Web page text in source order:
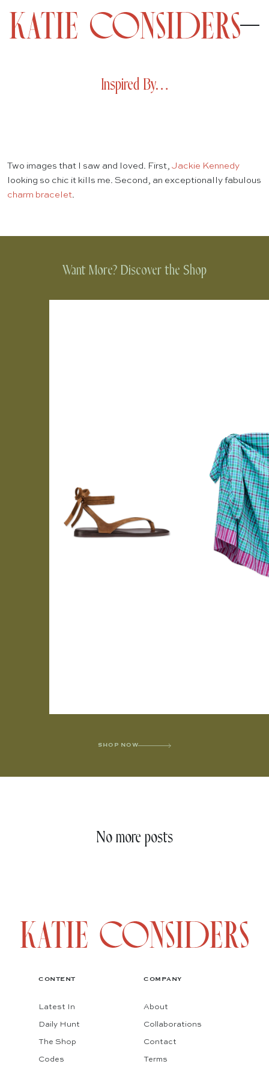
Inspired By…
Two images that I saw and loved. First, Jackie Kennedy
looking so chic it kills me. Second, an exceptionally fabulous
charm bracelet.
Want More? Discover the Shop
SHOP NOW
No more posts
CONTENT
Latest In
Daily Hunt
The Shop
Codes
COMPANY
About
Collaborations
Contact
Terms